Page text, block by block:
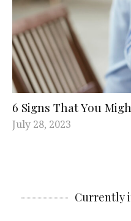
6 Signs That You
July 28, 2023
Currently